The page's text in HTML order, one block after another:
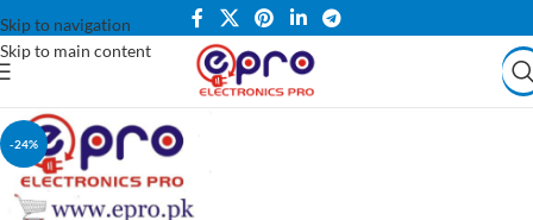
Skip to navigation
Skip to main content
-24%